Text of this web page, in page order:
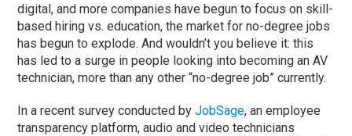
digital, and more companies have begun to focus on skill-
based hiring vs. education, the market for no-degree jobs
has begun to explode. And wouldn’t you believe it: this
has led to a surge in people looking into becoming an AV
technician, more than any other “no-degree job” currently.
In a recent survey conducted byJobSage, an employee
transparency platform, audio and video technicians